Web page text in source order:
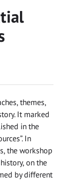
themes,
It marked
in the
In
the workshop
on the
by different